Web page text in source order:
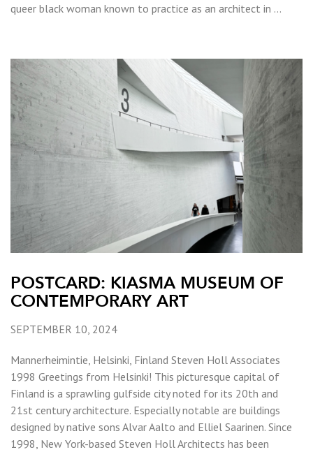
queer black woman known to practice as an architect in …
POSTCARD: KIASMA MUSEUM OF
CONTEMPORARY ART
SEPTEMBER 10, 2024
Mannerheimintie, Helsinki, Finland Steven Holl Associates
1998 Greetings from Helsinki! This picturesque capital of
Finland is a sprawling gulfside city noted for its 20th and
21st century architecture. Especially notable are buildings
designed by native sons Alvar Aalto and Elliel Saarinen. Since
1998, New York-based Steven Holl Architects has been